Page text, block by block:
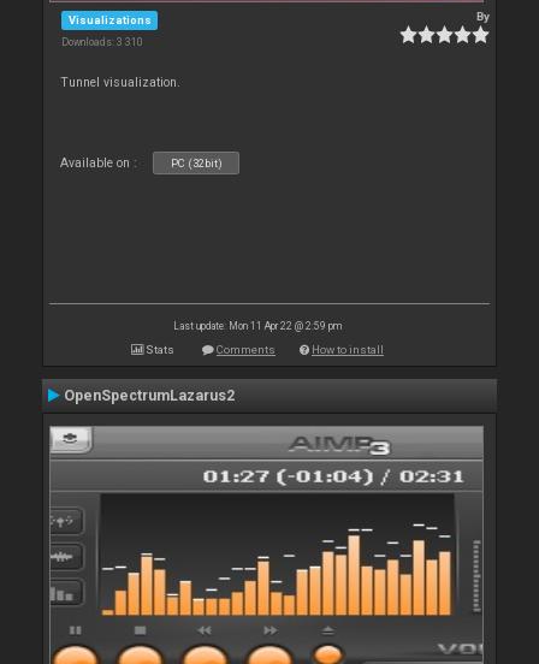
Visualizations
Downloads: 3 310
By
Tunnel visualization.
Available on : PC (32bit)
Last update: Mon 11 Apr 22 @ 2:59 pm
Stats Comments How to install
OpenSpectrumLazarus2